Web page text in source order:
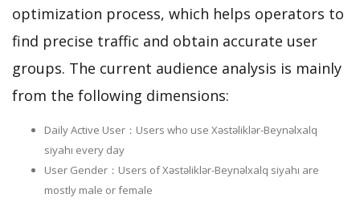
optimization process, which helps operators to
find precise traffic and obtain accurate user
groups. The current audience analysis is mainly
from the following dimensions:
Daily Active User：Users who use Xəstəliklər-Beynəlxalq
siyahı every day
User Gender：Users of Xəstəliklər-Beynəlxalq siyahı are
mostly male or female